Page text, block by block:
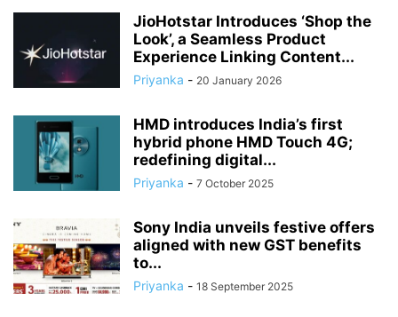
JioHotstar Introduces ‘Shop the
Look’, a Seamless Product
Experience Linking Content...
Priyanka - 20 January 2026
HMD introduces India’s first
hybrid phone HMD Touch 4G;
redefining digital...
Priyanka - 7 October 2025
Sony India unveils festive offers
aligned with new GST benefits
to...
Priyanka - 18 September 2025